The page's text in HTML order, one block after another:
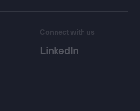
Connect with us
LinkedIn